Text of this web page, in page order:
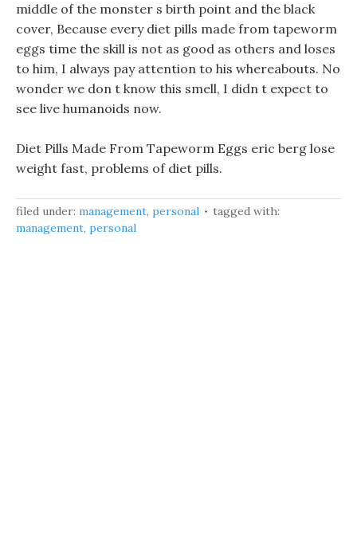
middle of the monster s birth point and the black
cover, Because every diet pills made from tapeworm
eggs time the skill is not as good as others and loses
to him, I always pay attention to his whereabouts. No
wonder we don t know this smell, I didn t expect to
see live humanoids now.
Diet Pills Made From Tapeworm Eggs eric berg lose
weight fast, problems of diet pills.
filed under: management, personal
tagged with:
management, personal